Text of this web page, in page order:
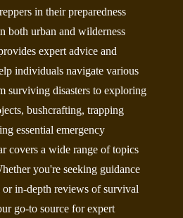
in their preparedness
both urban and wilderness
expert advice and
individuals navigate various
surviving disasters to exploring
bushcrafting, trapping
essential emergency
covers a wide range of topics
you're seeking guidance
in-depth reviews of survival
go-to source for expert